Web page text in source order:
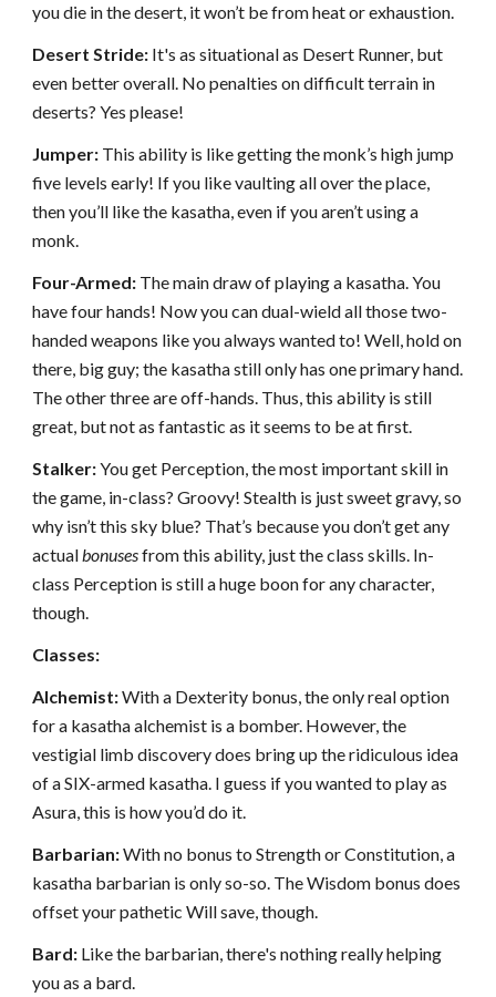
you die in the desert, it won’t be from heat or exhaustion.
Desert Stride: It's as situational as Desert Runner, but
even better overall. No penalties on difficult terrain in
deserts? Yes please!
Jumper: This ability is like getting the monk’s high jump
five levels early! If you like vaulting all over the place,
then you’ll like the kasatha, even if you aren’t using a
monk.
Four-Armed: The main draw of playing a kasatha. You
have four hands! Now you can dual-wield all those two-
handed weapons like you always wanted to! Well, hold on
there, big guy; the kasatha still only has one primary hand.
The other three are off-hands. Thus, this ability is still
great, but not as fantastic as it seems to be at first.
Stalker:You get Perception, the most important skill in
the game, in-class? Groovy! Stealth is just sweet gravy, so
why isn’t this sky blue? That’s because you don’t get any
actualbonusesfrom this ability, just the class skills. In-
class Perception is still a huge boon for any character,
though.
Classes:
Alchemist:With a Dexterity bonus, the only real option
for a kasatha alchemist is a bomber. However, the
vestigial limb discovery does bring up the ridiculous idea
of a SIX-armed kasatha. I guess if you wanted to play as
Asura, this is how you’d do it.
Barbarian:With no bonus to Strength or Constitution, a
kasatha barbarian is only so-so. The Wisdom bonus does
offset your pathetic Will save, though.
Bard: Like the barbarian, there's nothing really helping
you as a bard.